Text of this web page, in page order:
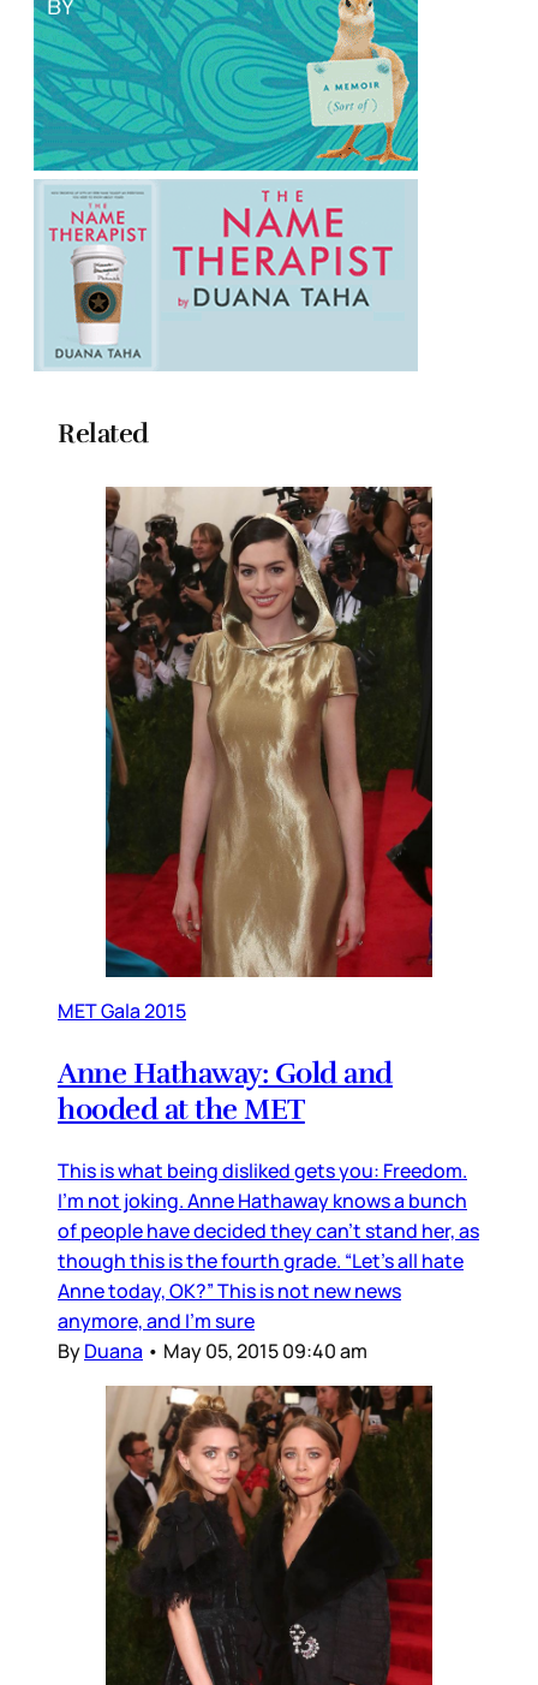
Related
MET Gala 2015
Anne Hathaway: Gold and
hooded at the MET
This is what being disliked gets you: Freedom.
I’m not joking. Anne Hathaway knows a bunch
of people have decided they can’t stand her, as
though this is the fourth grade. “Let’s all hate
Anne today, OK?” This is not new news
anymore, and I’m sure
ByDuana • May 05, 2015 09:40 am